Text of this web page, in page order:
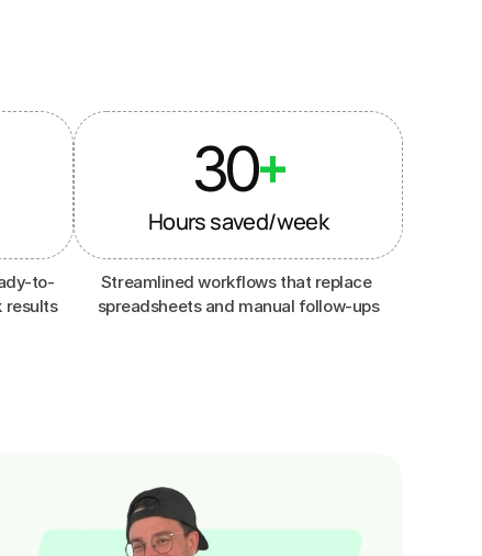
to-
results
+
30
Hours saved/week
Streamlined workflows that replace
spreadsheets and manual follow-ups